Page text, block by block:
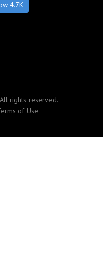
4.7K
rights reserved.
of Use